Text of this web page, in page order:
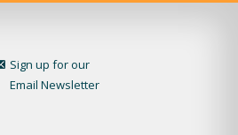
Sign up for our
Email Newsletter